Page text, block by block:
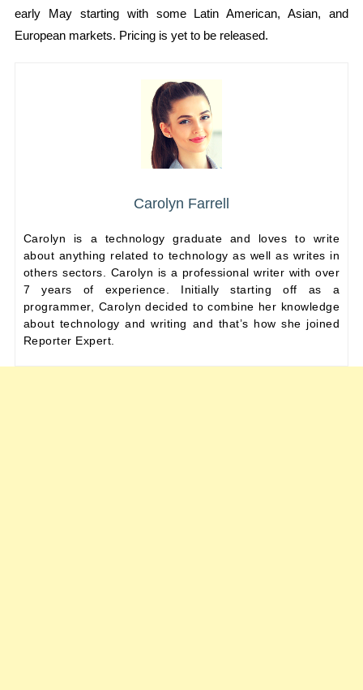
early May starting with some Latin American, Asian, and
European markets. Pricing is yet to be released.
Carolyn Farrell
Carolyn is a technology graduate and loves to write
about anything related to technology as well as writes in
others sectors. Carolyn is a professional writer with over
7 years of experience. Initially starting off as a
programmer, Carolyn decided to combine her knowledge
about technology and writing and that’s how she joined
Reporter Expert.